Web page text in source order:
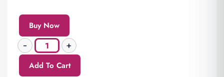
Buy Now
Add To Cart